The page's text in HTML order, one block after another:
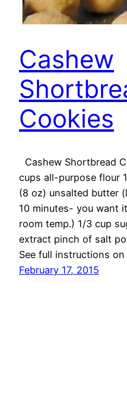
Cashew
Cookies
Cashew Shortbread
cups all-purpose flour
(8 oz) unsalted butter
10 minutes- you want
room temp.) 1/3 cup
extract pinch of salt
See full instructions
February 17, 2015